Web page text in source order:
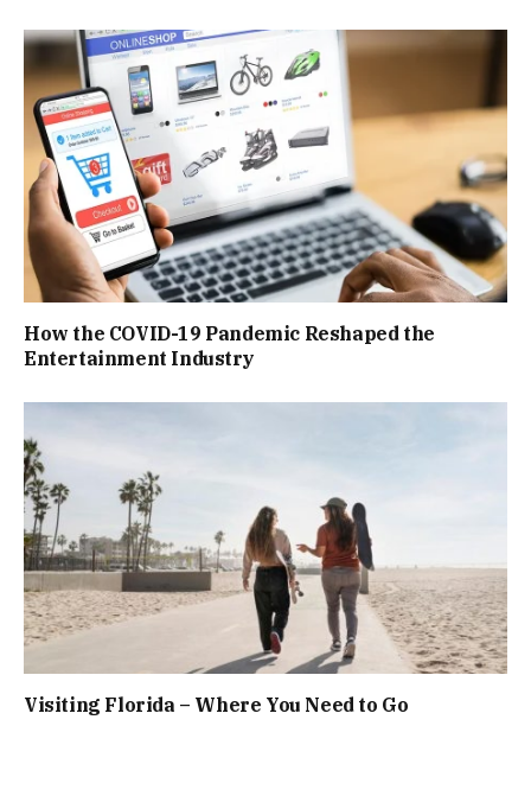
How the COVID-19 Pandemic Reshaped the
Entertainment Industry
Visiting Florida – Where You Need to Go